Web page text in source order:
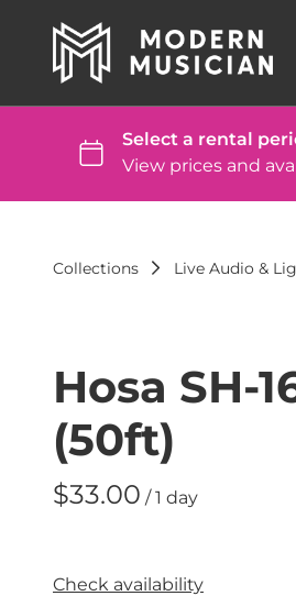
Collections Live Audio &
Hosa SH-
(50ft)
/